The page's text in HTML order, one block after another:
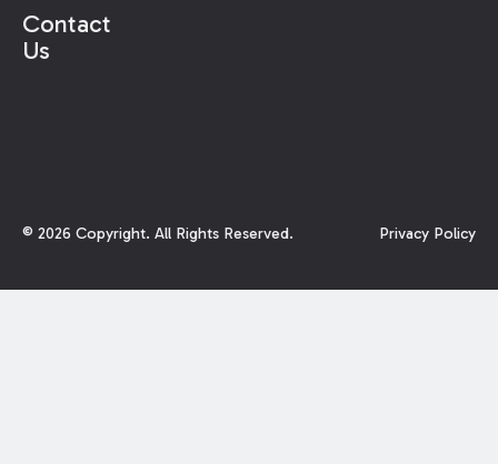
Contact
Us
© 2026 Copyright. All Rights Reserved. Privacy Policy